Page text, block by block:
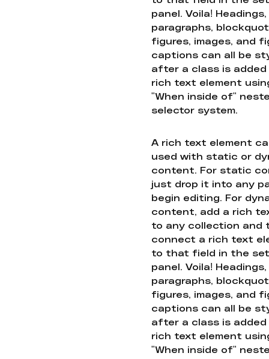
panel. Voila! Headings,
paragraphs,
figures, images, and
captions can all be
after a class is
rich text element
"When inside of"
selector system.
A rich text element
used with static or
content. For static
just drop it into any
begin editing. For
content, add a rich
to any collection and
connect a rich text
to that field in the
panel. Voila! Headings,
paragraphs,
figures, images, and
captions can all be
after a class is
rich text element
"When inside of"